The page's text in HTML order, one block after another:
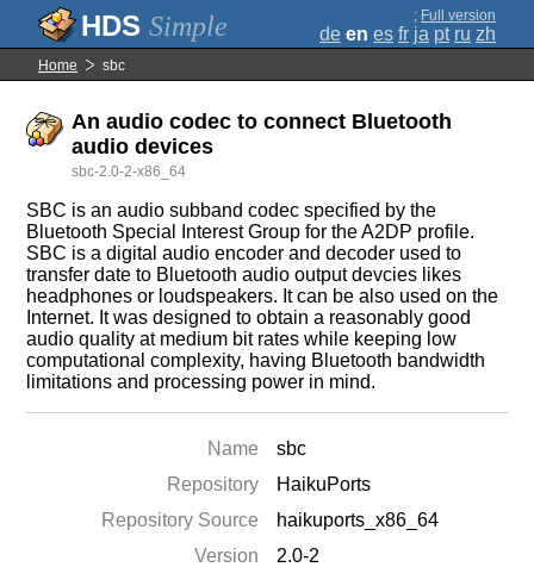
Simple ; Full version
de en es fr ja pt ru zh
Home sbc
An audio codec to connect Bluetooth
audio devices
sbc-2.0-2-x86_64
SBC is an audio subband codec specified by the
Bluetooth Special Interest Group for the A2DP profile.
SBC is a digital audio encoder and decoder used to
transfer date to Bluetooth audio output devcies likes
headphones or loudspeakers. It can be also used on the
Internet. It was designed to obtain a reasonably good
audio quality at medium bit rates while keeping low
computational complexity, having Bluetooth bandwidth
limitations and processing power in mind.
Name
sbc
Repository
HaikuPorts
Repository Source
haikuports_x86_64
Version
2.0-2